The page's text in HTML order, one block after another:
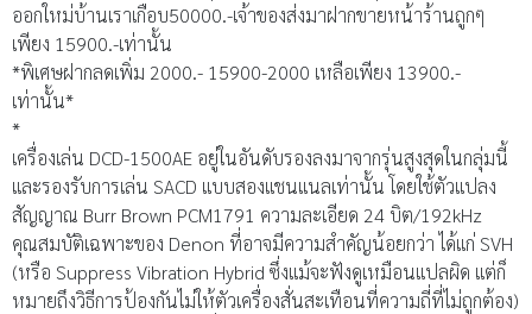
ออกใหม่บ้านเราเกือบ50000.-เจ้าของส่งมาฝากขายหน้าร้านถูกๆ
เพียง 15900.-เท่านั้น
*พิเศษฝากลดเพิ่ม 2000.- 15900-2000 เหลือเพียง 13900.-
เท่านั้น*
*
เครื่องเล่น DCD-1500AE อยู่ในอันดับรองลงมาจากรุ่นสูงสุดในกลุ่มนี้
และรองรับการเล่น SACD แบบสองแชนแนลเท่านั้น โดยใช้ตัวแปลง
สัญญาณ Burr Brown PCM1791 ความละเอียด 24 บิต/192kHz
คุณสมบัติเฉพาะของ Denon ที่อาจมีความสำคัญน้อยกว่า ได้แก่ SVH
(หรือ Suppress Vibration Hybrid ซึ่งแม้จะฟังดูเหมือนแปลผิด แต่ก็
หมายถึงวิธีการป้องกันไม่ให้ตัวเครื่องสั่นสะเทือนที่ความถี่ที่ไม่ถูกต้อง)